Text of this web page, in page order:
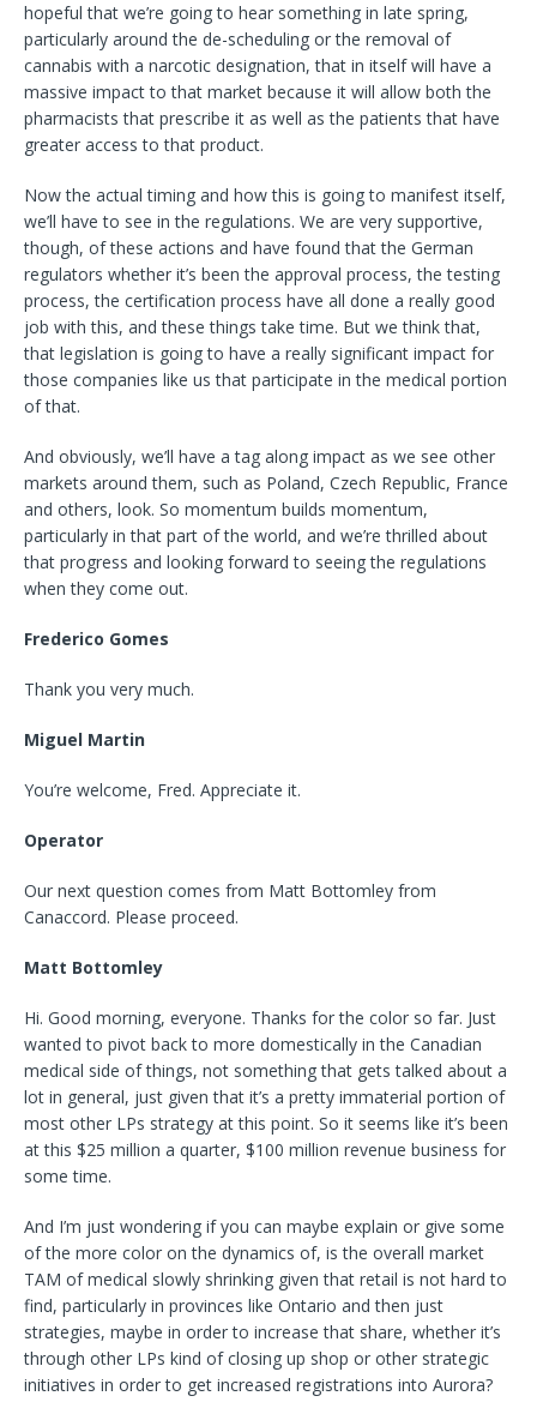
hopeful that we’re going to hear something in late spring,
particularly around the de-scheduling or the removal of
cannabis with a narcotic designation, that in itself will have a
massive impact to that market because it will allow both the
pharmacists that prescribe it as well as the patients that have
greater access to that product.
Now the actual timing and how this is going to manifest itself,
we’ll have to see in the regulations. We are very supportive,
though, of these actions and have found that the German
regulators whether it’s been the approval process, the testing
process, the certification process have all done a really good
job with this, and these things take time. But we think that,
that legislation is going to have a really significant impact for
those companies like us that participate in the medical portion
of that.
And obviously, we’ll have a tag along impact as we see other
markets around them, such as Poland, Czech Republic, France
and others, look. So momentum builds momentum,
particularly in that part of the world, and we’re thrilled about
that progress and looking forward to seeing the regulations
when they come out.
Frederico Gomes
Thank you very much.
Miguel Martin
You’re welcome, Fred. Appreciate it.
Operator
Our next question comes from Matt Bottomley from
Canaccord. Please proceed.
Matt Bottomley
Hi. Good morning, everyone. Thanks for the color so far. Just
wanted to pivot back to more domestically in the Canadian
medical side of things, not something that gets talked about a
lot in general, just given that it’s a pretty immaterial portion of
most other LPs strategy at this point. So it seems like it’s been
at this $25 million a quarter, $100 million revenue business for
some time.
And I’m just wondering if you can maybe explain or give some
of the more color on the dynamics of, is the overall market
TAM of medical slowly shrinking given that retail is not hard to
find, particularly in provinces like Ontario and then just
strategies, maybe in order to increase that share, whether it’s
through other LPs kind of closing up shop or other strategic
initiatives in order to get increased registrations into Aurora?